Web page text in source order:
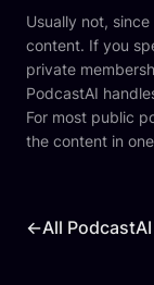
Usually not,
content. If you
private
PodcastAI
For most public
the content in
←All